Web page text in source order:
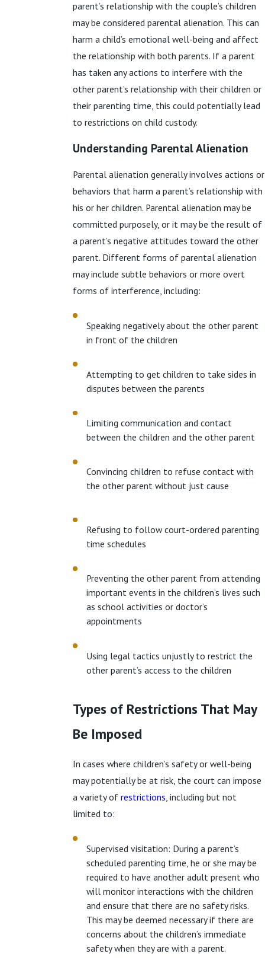
parent’s relationship with the couple’s children
may be considered parental alienation. This can
harm a child’s emotional well-being and affect
the relationship with both parents. If a parent
has taken any actions to interfere with the
other parent’s relationship with their children or
their parenting time, this could potentially lead
to restrictions on child custody.
Understanding Parental Alienation
Parental alienation generally involves actions or
behaviors that harm a parent’s relationship with
his or her children. Parental alienation may be
committed purposely, or it may be the result of
a parent’s negative attitudes toward the other
parent. Different forms of parental alienation
may include subtle behaviors or more overt
forms of interference, including:
Speaking negatively about the other parent
in front of the children
Attempting to get children to take sides in
disputes between the parents
Limiting communication and contact
between the children and the other parent
Convincing children to refuse contact with
the other parent without just cause
Refusing to follow court-ordered parenting
time schedules
Preventing the other parent from attending
important events in the children’s lives such
as school activities or doctor’s
appointments
Using legal tactics unjustly to restrict the
other parent’s access to the children
Types of Restrictions That May
Be Imposed
In cases where children’s safety or well-being
may potentially be at risk, the court can impose
a variety of restrictions, including but not
limited to:
Supervised visitation: During a parent’s
scheduled parenting time, he or she may be
required to have another adult present who
will monitor interactions with the children
and ensure that there are no safety risks.
This may be deemed necessary if there are
concerns about the children’s immediate
safety when they are with a parent.